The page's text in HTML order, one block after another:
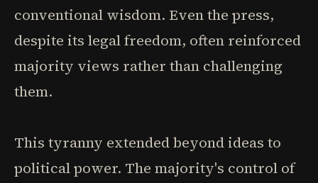
conventional wisdom. Even the press,
despite its legal freedom, often reinforced
majority views rather than challenging
them.
This tyranny extended beyond ideas to
political power. The majority's control of